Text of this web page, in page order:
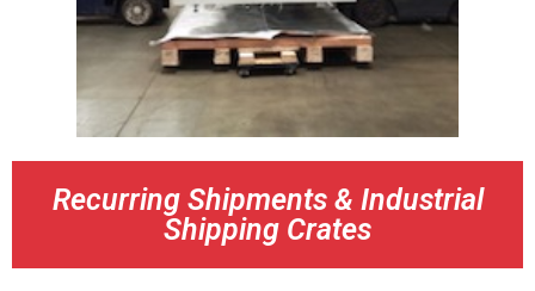
Recurring Shipments & Industrial
Shipping Crates